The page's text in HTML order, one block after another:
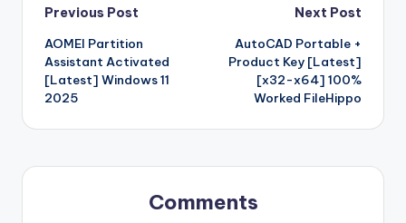
Post
navigation
Previous Post
AOMEI Partition
Assistant Activated
[Latest] Windows 11
2025
Next Post
AutoCAD Portable +
Product Key [Latest]
[x32-x64] 100%
Worked FileHippo
Comments